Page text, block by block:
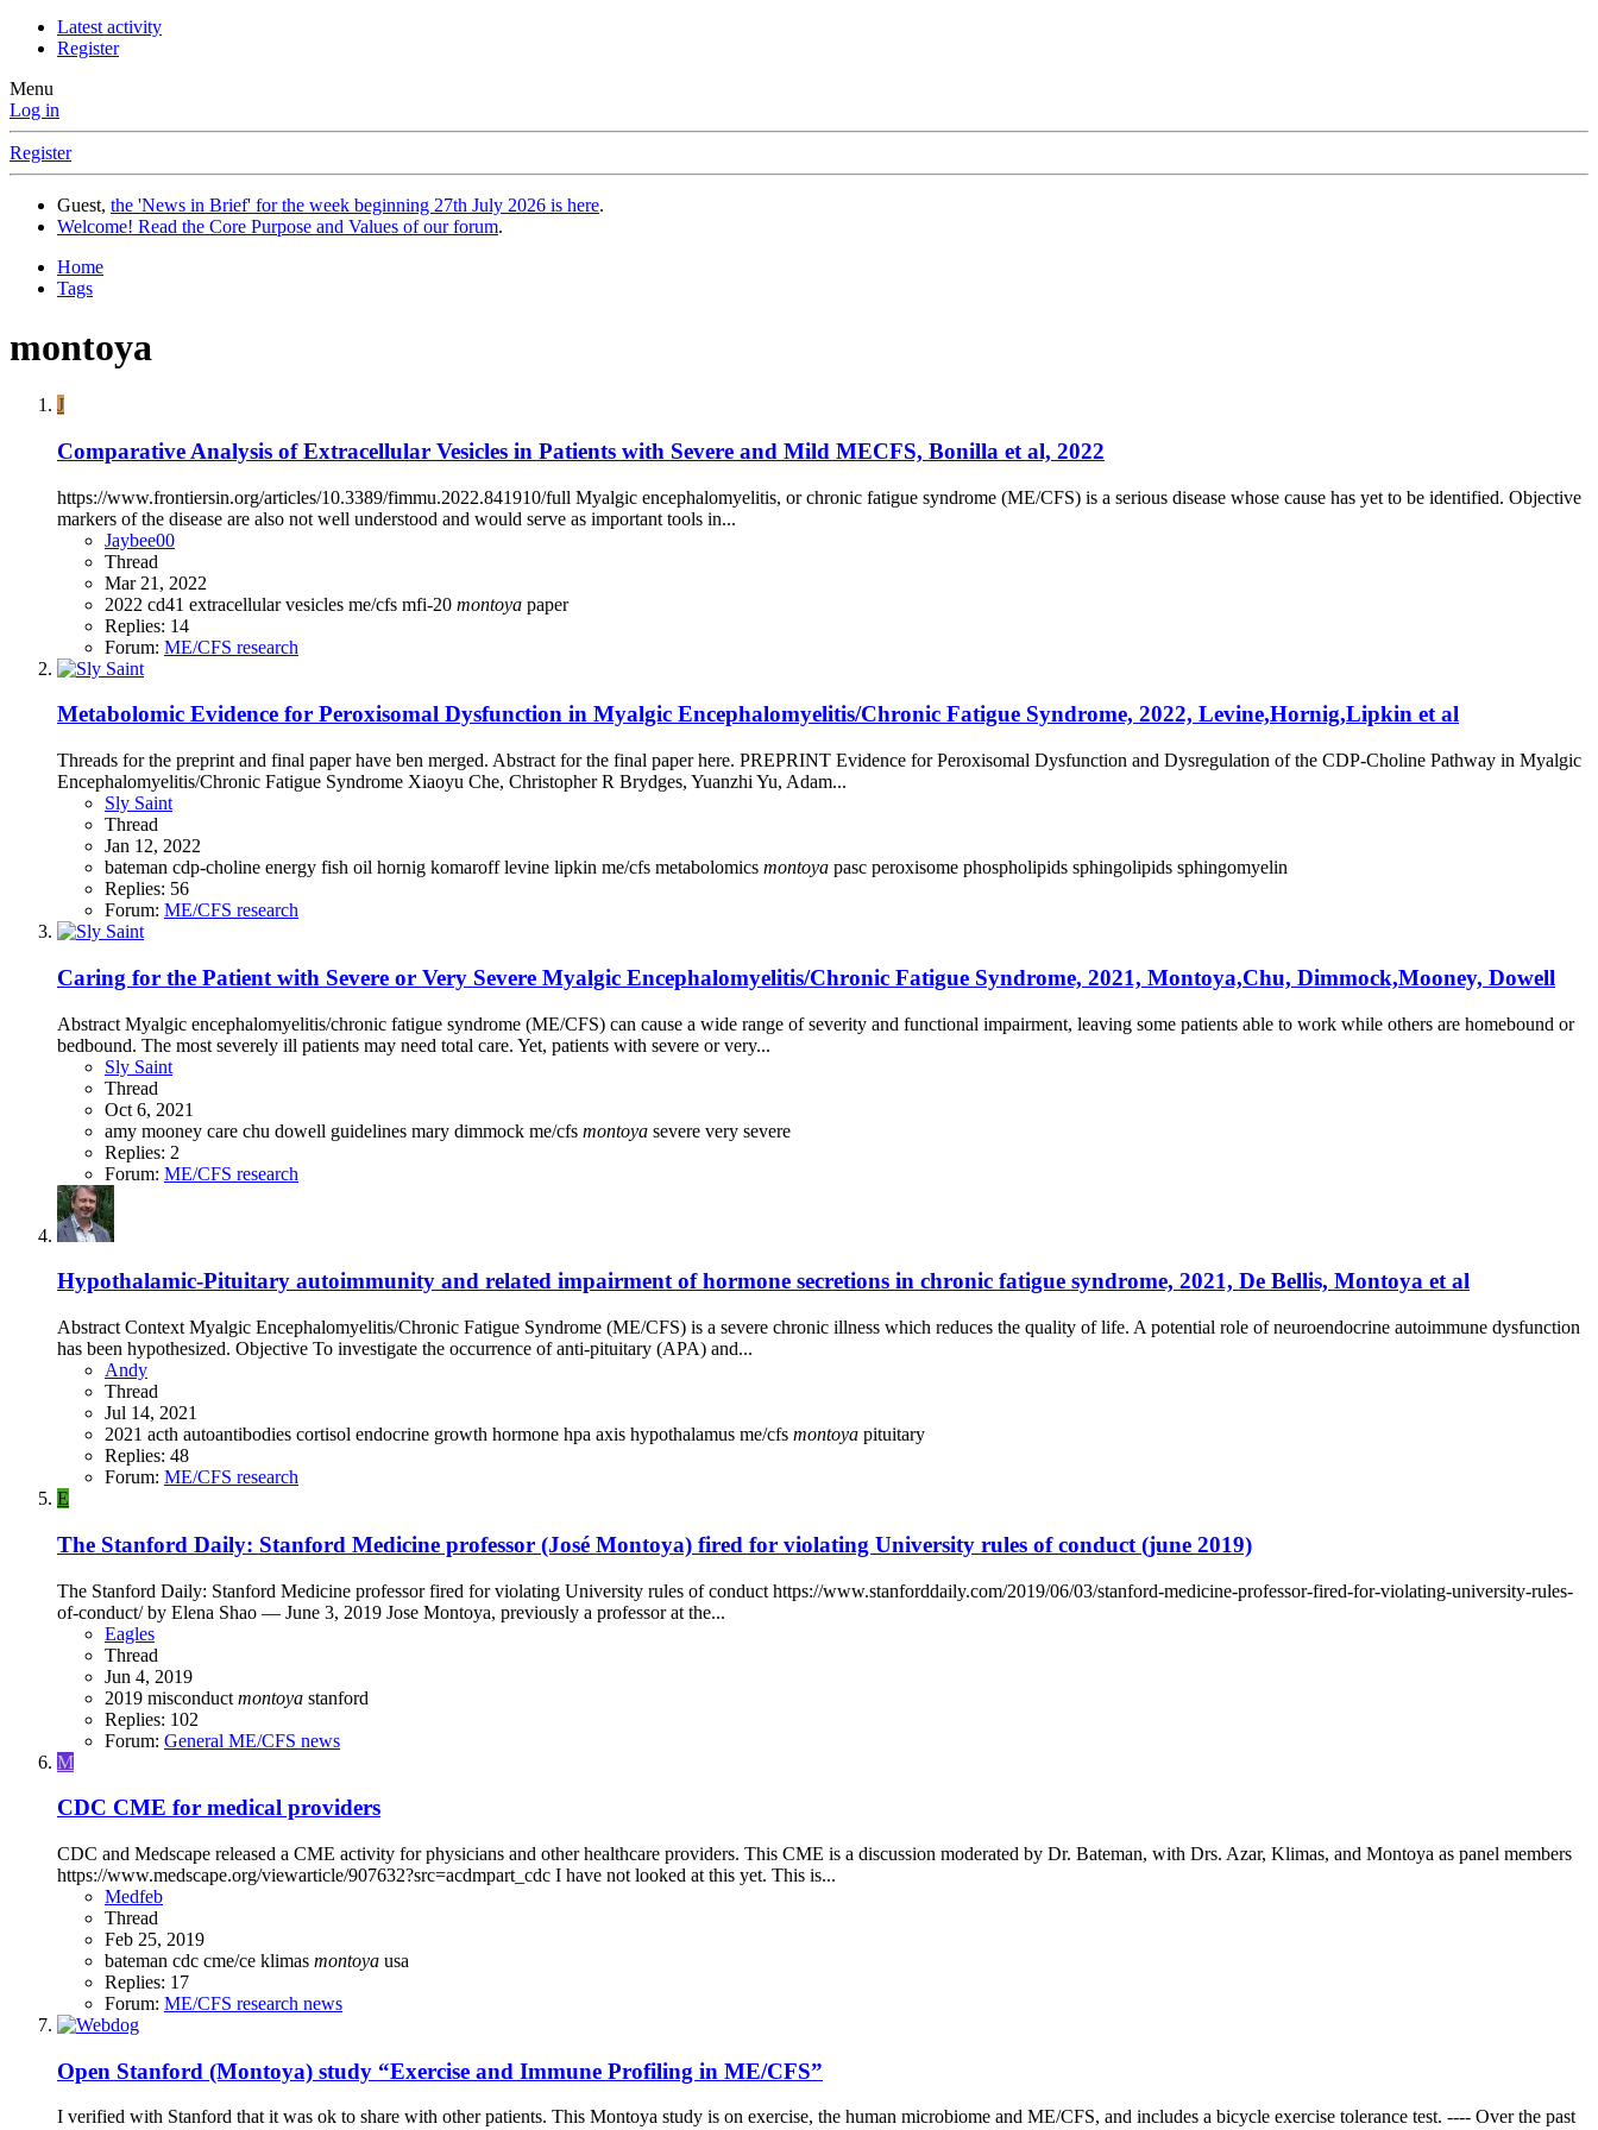
Latest activity
Register
Menu
Log in
Register
Guest, the 'News in Brief' for the week beginning 27th July 2026 is here.
Welcome! Read the Core Purpose and Values of our forum.
Home
Tags
montoya
J
Comparative Analysis of Extracellular Vesicles in Patients with Severe and Mild MECFS, Bonilla et al, 2022
https://www.frontiersin.org/articles/10.3389/fimmu.2022.841910/full Myalgic encephalomyelitis, or chronic fatigue syndrome (ME/CFS) is a serious disease whose cause has yet to be identified. Objective
markers of the disease are also not well understood and would serve as important tools in...
Jaybee00
Thread
Mar 21, 2022
2022 cd41 extracellular vesicles me/cfs mfi-20 montoya paper
Replies: 14
Forum: ME/CFS research
Metabolomic Evidence for Peroxisomal Dysfunction in Myalgic Encephalomyelitis/Chronic Fatigue Syndrome, 2022, Levine,Hornig,Lipkin et al
Threads for the preprint and final paper have ben merged. Abstract for the final paper here. PREPRINT Evidence for Peroxisomal Dysfunction and Dysregulation of the CDP-Choline Pathway in Myalgic
Encephalomyelitis/Chronic Fatigue Syndrome Xiaoyu Che, Christopher R Brydges, Yuanzhi Yu, Adam...
Sly Saint
Thread
Jan 12, 2022
bateman cdp-choline energy fish oil hornig komarofflevine lipkin me/cfs metabolomics montoya pasc peroxisome phospholipids sphingolipids sphingomyelin
Replies: 56
Forum: ME/CFS research
Caring for the Patient with Severe or Very Severe Myalgic Encephalomyelitis/Chronic Fatigue Syndrome, 2021, Montoya,Chu, Dimmock,Mooney, Dowell
Abstract Myalgic encephalomyelitis/chronic fatigue syndrome (ME/CFS) can cause a wide range of severity and functional impairment, leaving some patients able to work while others are homebound or
bedbound. The most severely ill patients may need total care. Yet, patients with severe or very...
Sly Saint
Thread
Oct 6, 2021
amy mooney care chu dowell guidelines mary dimmock me/cfs montoya severe very severe
Replies: 2
Forum: ME/CFS research
Hypothalamic-Pituitary autoimmunity and related impairment of hormone secretions in chronic fatigue syndrome, 2021, De Bellis, Montoya et al
Abstract Context Myalgic Encephalomyelitis/Chronic Fatigue Syndrome (ME/CFS) is a severe chronic illness which reduces the quality of life. A potential role of neuroendocrine autoimmune dysfunction
has been hypothesized. Objective To investigate the occurrence of anti-pituitary (APA) and...
Andy
Thread
Jul 14, 2021
2021 acth autoantibodies cortisol endocrine growth hormone hpa axis hypothalamus me/cfs montoya pituitary
Replies: 48
Forum: ME/CFS research
E
The Stanford Daily: Stanford Medicine professor (José Montoya) fired for violating University rules of conduct (june 2019)
The Stanford Daily: Stanford Medicine professor fired for violating University rules of conduct https://www.stanforddaily.com/2019/06/03/stanford-medicine-professor-fired-for-violating-university-rules-
of-conduct/ by Elena Shao — June 3, 2019 Jose Montoya, previously a professor at the...
Eagles
Thread
Jun 4, 2019
2019 misconduct montoya stanford
Replies: 102
Forum: General ME/CFS news
M
CDC CME for medical providers
CDC and Medscape released a CME activity for physicians and other healthcare providers. This CME is a discussion moderated by Dr. Bateman, with Drs. Azar, Klimas, and Montoya as panel members
https://www.medscape.org/viewarticle/907632?src=acdmpart_cdc I have not looked at this yet. This is...
Medfeb
Thread
Feb 25, 2019
bateman cdc cme/ce klimas montoya usa
Replies: 17
Forum: ME/CFS research news
Open Stanford (Montoya) study “Exercise and Immune Profiling in ME/CFS”
I verified with Stanford that it was ok to share with other patients. This Montoya study is on exercise, the human microbiome and ME/CFS, and includes a bicycle exercise tolerance test. ---- Over the past